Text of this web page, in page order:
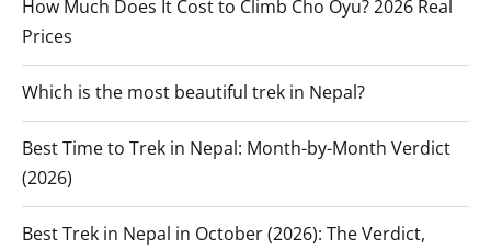
How Much Does It Cost to Climb Cho Oyu? 2026 Real
Prices
Which is the most beautiful trek in Nepal?
Best Time to Trek in Nepal: Month-by-Month Verdict
(2026)
Best Trek in Nepal in October (2026): The Verdict,